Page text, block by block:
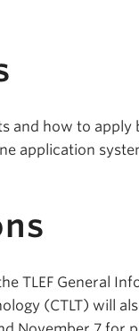
and how to apply
application
TLEF General
(CTLT) will